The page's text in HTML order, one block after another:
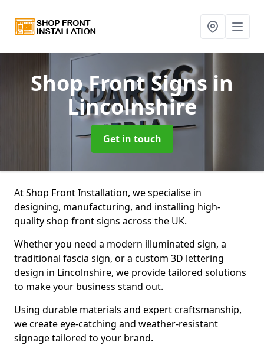
Shop Front Signs in
Lincolnshire
Get in touch
At Shop Front Installation, we specialise in
designing, manufacturing, and installing high-
quality shop front signs across the UK.
Whether you need a modern illuminated sign, a
traditional fascia sign, or a custom 3D lettering
design in Lincolnshire, we provide tailored solutions
to make your business stand out.
Using durable materials and expert craftsmanship,
we create eye-catching and weather-resistant
signage tailored to your brand.